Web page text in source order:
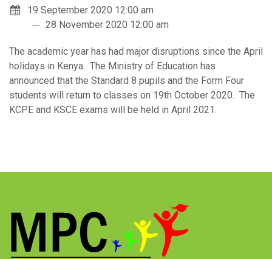
19 September 2020 12:00 am
28 November 2020 12:00 am
The academic year has had major disruptions since the April
holidays in Kenya. The Ministry of Education has
announced that the Standard 8 pupils and the Form Four
students will return to classes on 19th October 2020. The
KCPE and KSCE exams will be held in April 2021.